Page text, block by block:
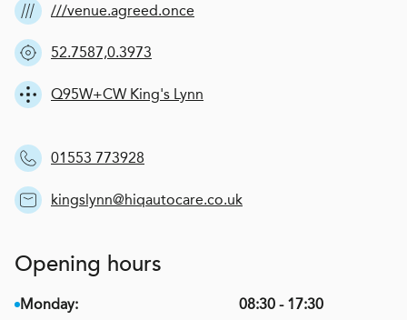
///venue.agreed.once
52.7587,0.3973
Q95W+CW King's Lynn
01553 773928
kingslynn@hiqautocare.co.uk
Opening hours
Monday:
08:30 - 17:30